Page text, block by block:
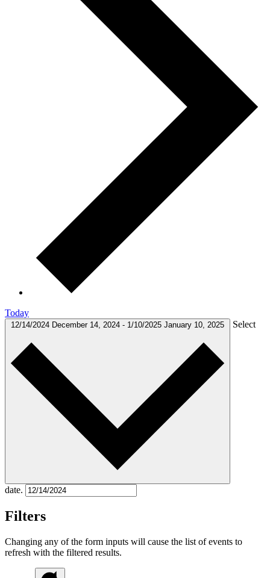
Today
12/14/2024 December 14, 2024 - 1/10/2025 January 10, 2025 Select
date.
Filters
Changing any of the form inputs will cause the list of events to
refresh with the filtered results.